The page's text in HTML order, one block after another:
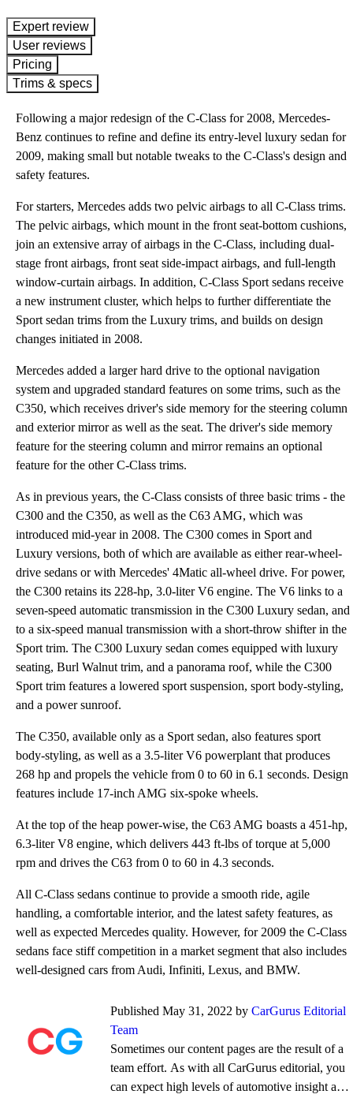
expert review
User reviews
Pricing
Trims & specs
Following a major redesign of the C-Class for 2008, Mercedes-
Benz continues to refine and define its entry-level luxury sedan for
2009, making small but notable tweaks to the C-Class's design and
safety features.
For starters, Mercedes adds two pelvic airbags to all C-Class trims.
The pelvic airbags, which mount in the front seat-bottom cushions,
join an extensive array of airbags in the C-Class, including dual-
stage front airbags, front seat side-impact airbags, and full-length
window-curtain airbags. In addition, C-Class Sport sedans receive
a new instrument cluster, which helps to further differentiate the
Sport sedan trims from the Luxury trims, and builds on design
changes initiated in 2008.
Mercedes added a larger hard drive to the optional navigation
system and upgraded standard features on some trims, such as the
C350, which receives driver's side memory for the steering column
and exterior mirror as well as the seat. The driver's side memory
feature for the steering column and mirror remains an optional
feature for the other C-Class trims.
As in previous years, the C-Class consists of three basic trims - the
C300 and the C350, as well as the C63 AMG, which was
introduced mid-year in 2008. The C300 comes in Sport and
Luxury versions, both of which are available as either rear-wheel-
drive sedans or with Mercedes' 4Matic all-wheel drive. For power,
the C300 retains its 228-hp, 3.0-liter V6 engine. The V6 links to a
seven-speed automatic transmission in the C300 Luxury sedan, and
to a six-speed manual transmission with a short-throw shifter in the
Sport trim. The C300 Luxury sedan comes equipped with luxury
seating, Burl Walnut trim, and a panorama roof, while the C300
Sport trim features a lowered sport suspension, sport body-styling,
and a power sunroof.
The C350, available only as a Sport sedan, also features sport
body-styling, as well as a 3.5-liter V6 powerplant that produces
268 hp and propels the vehicle from 0 to 60 in 6.1 seconds. Design
features include 17-inch AMG six-spoke wheels.
At the top of the heap power-wise, the C63 AMG boasts a 451-hp,
6.3-liter V8 engine, which delivers 443 ft-lbs of torque at 5,000
rpm and drives the C63 from 0 to 60 in 4.3 seconds.
All C-Class sedans continue to provide a smooth ride, agile
handling, a comfortable interior, and the latest safety features, as
well as expected Mercedes quality. However, for 2009 the C-Class
sedans face stiff competition in a market segment that also includes
well-designed cars from Audi, Infiniti, Lexus, and BMW.
Published May 31, 2022 by CarGurus Editorial
Team
Sometimes our content pages are the result of a
team effort. As with all CarGurus editorial, you
can expect high levels of automotive insight and